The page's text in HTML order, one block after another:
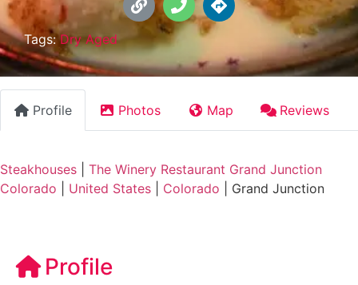
Tags:Dry Aged
Profile Photos Map Reviews
Steakhouses
The Winery Restaurant Grand Junction
Colorado
United States Colorado Grand Junction
Profile